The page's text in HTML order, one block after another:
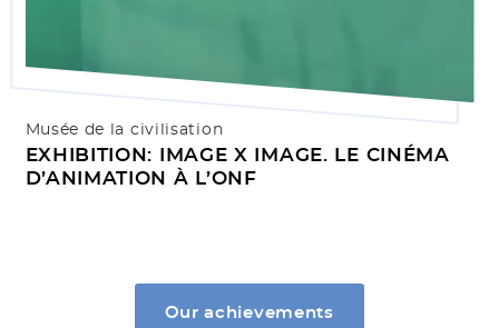
Musée de la civilisation
EXHIBITION: IMAGE X IMAGE. LE CINÉMA
D’ANIMATION À L’ONF
Our achievements